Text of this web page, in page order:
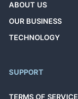
ABOUT US
OUR BUSINESS
TECHNOLOGY
SUPPORT
TERMS OF SERVICE